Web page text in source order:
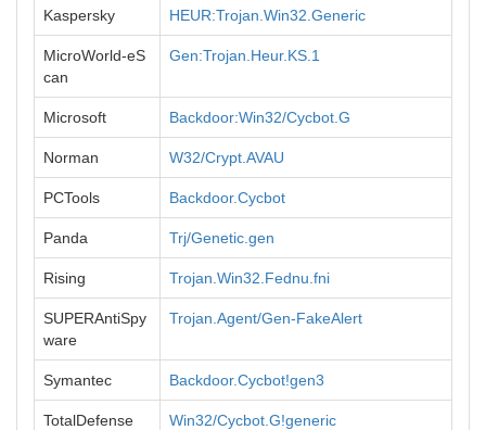
Kaspersky HEUR:Trojan.Win32.Generic
MicroWorld-eS
can
Gen:Trojan.Heur.KS.1
Microsoft Backdoor:Win32/Cycbot.G
Norman W32/Crypt.AVAU
PCTools Backdoor.Cycbot
Panda Trj/Genetic.gen
Rising Trojan.Win32.Fednu.fni
SUPERAntiSpy
ware
Trojan.Agent/Gen-FakeAlert
Symantec Backdoor.Cycbot!gen3
TotalDefense Win32/Cycbot.G!generic